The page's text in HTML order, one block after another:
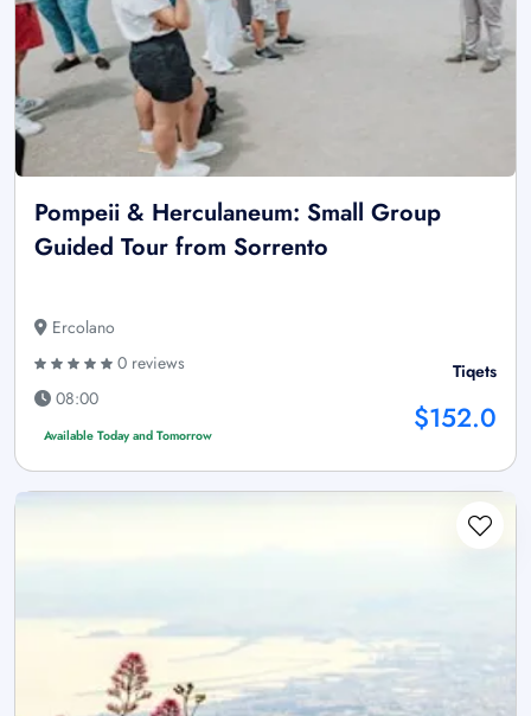
Pompeii & Herculaneum: Small Group
Guided Tour from Sorrento
Ercolano
0 reviews
08:00
Available Today and Tomorrow
Tiqets
$152.0